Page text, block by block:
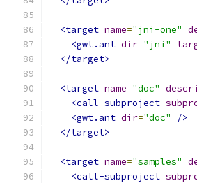
<target name="jni-one"
<gwt.ant dir="jni"
</target>
<target name="doc"
<call-subproject
<gwt.ant dir="doc"
/>
</target>
<target name="samples"
<call-subproject